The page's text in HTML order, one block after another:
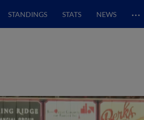
STANDINGS STATS NEWS …